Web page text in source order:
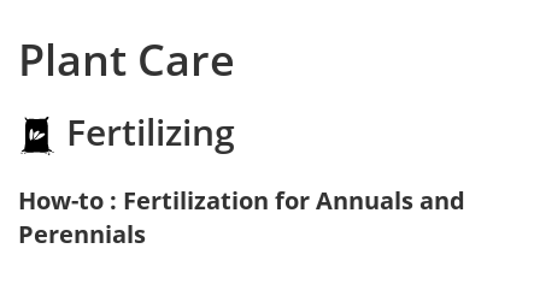
Plant Care
Fertilizing
How-to : Fertilization for Annuals and
Perennials